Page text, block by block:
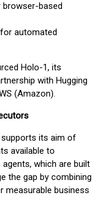
browser-based
automated
Holo-1, its
with Hugging
(Amazon).
its aim of
available to
which are built
the gap by combining
measurable business